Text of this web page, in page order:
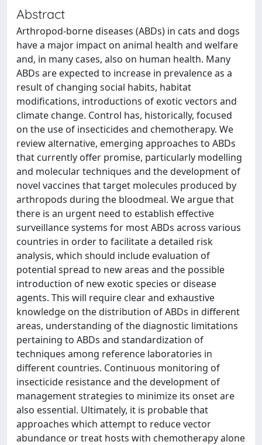
Abstract
Arthropod-borne diseases (ABDs) in cats and dogs
have a major impact on animal health and welfare
and, in many cases, also on human health. Many
ABDs are expected to increase in prevalence as a
result of changing social habits, habitat
modifications, introductions of exotic vectors and
climate change. Control has, historically, focused
on the use of insecticides and chemotherapy. We
review alternative, emerging approaches to ABDs
that currently offer promise, particularly modelling
and molecular techniques and the development of
novel vaccines that target molecules produced by
arthropods during the bloodmeal. We argue that
there is an urgent need to establish effective
surveillance systems for most ABDs across various
countries in order to facilitate a detailed risk
analysis, which should include evaluation of
potential spread to new areas and the possible
introduction of new exotic species or disease
agents. This will require clear and exhaustive
knowledge on the distribution of ABDs in different
areas, understanding of the diagnostic limitations
pertaining to ABDs and standardization of
techniques among reference laboratories in
different countries. Continuous monitoring of
insecticide resistance and the development of
management strategies to minimize its onset are
also essential. Ultimately, it is probable that
approaches which attempt to reduce vector
abundance or treat hosts with chemotherapy alone